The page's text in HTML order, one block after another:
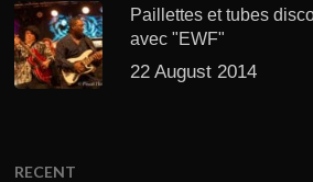
Paillettes et tubes
avec "EWF"
22 August 2014
RECENT